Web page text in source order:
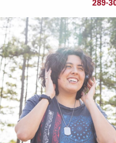
Offices